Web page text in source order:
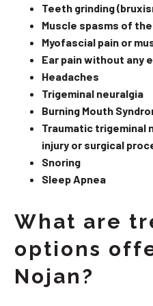
Teeth grinding
Muscle spasms of
Myofascial pain or
Ear pain without any
Headaches
Trigeminal neuralgia
Burning Mouth
Traumatic trigeminal
injury or surgical
Snoring
Sleep Apnea
What are
options
Nojan?